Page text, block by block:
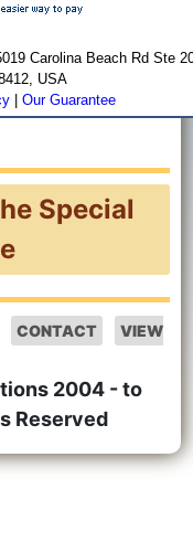
Carolina Beach Rd Ste
USA
|Our Guarantee
Special
CONTACT
VIEW
2004 - to
Reserved